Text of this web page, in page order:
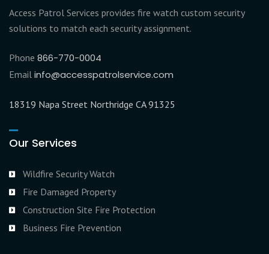
Access Patrol Services provides fire watch custom security
solutions to match each security assignment.
Phone 866-770-0004
Email info@accesspatrolservice.com
18319 Napa Street Northridge CA 91325
Our Services
Wildfire Security Watch
Fire Damaged Property
Construction Site Fire Protection
Business Fire Prevention